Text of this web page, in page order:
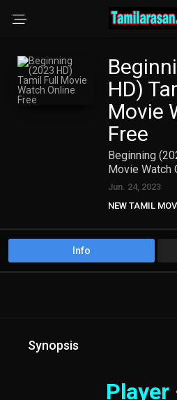
HD)
Movie
Free
Beginning
Movie Watch
Jun. 24, 2023
NEW TAMIL
Info
Synopsis
Player